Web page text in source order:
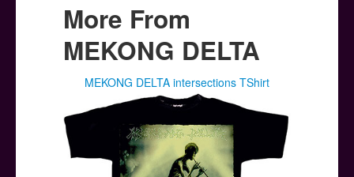
More From
MEKONG DELTA
MEKONG DELTA intersections TShirt